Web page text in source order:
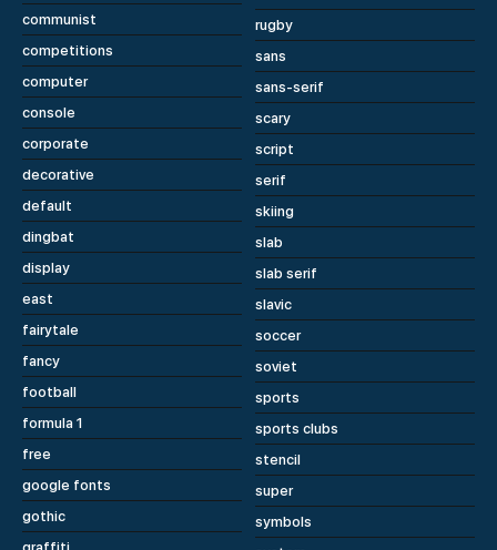
communist
competitions
computer
console
corporate
decorative
default
dingbat
display
east
fairytale
fancy
football
formula 1
free
google fonts
gothic
rugby
sans
sans-serif
scary
script
serif
skiing
slab
slab serif
slavic
soccer
soviet
sports
sports clubs
stencil
super
symbols